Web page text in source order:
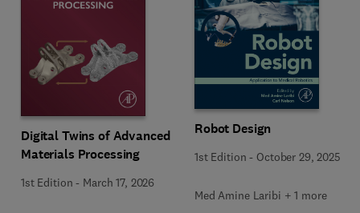
Digital Twins of Advanced
Materials Processing
1st Edition - March 17, 2026
Robot Design
1st Edition - October 29, 2025
Med Amine Laribi + 1 more